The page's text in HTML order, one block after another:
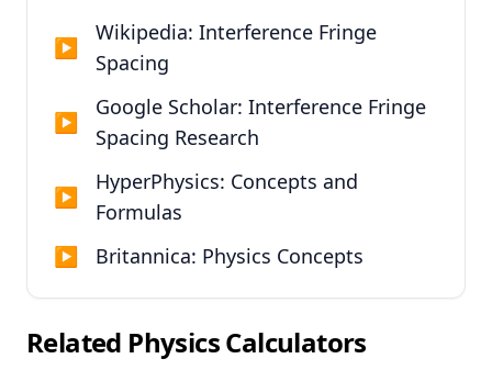
▶
Wikipedia: Interference Fringe
Spacing
▶
Google Scholar: Interference Fringe
Spacing Research
▶
HyperPhysics: Concepts and
Formulas
▶
Britannica: Physics Concepts
Related PhysicsCalculators